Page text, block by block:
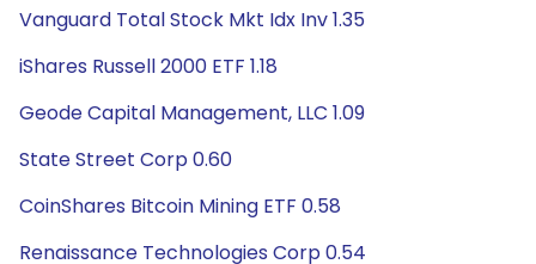
Vanguard Total Stock Mkt Idx Inv 1.35
iShares Russell 2000 ETF 1.18
Geode Capital Management, LLC 1.09
State Street Corp 0.60
CoinShares Bitcoin Mining ETF 0.58
Renaissance Technologies Corp 0.54